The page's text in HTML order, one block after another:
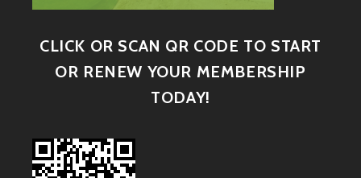
CLICK OR SCAN QR CODE TO START
OR RENEW YOUR MEMBERSHIP
TODAY!